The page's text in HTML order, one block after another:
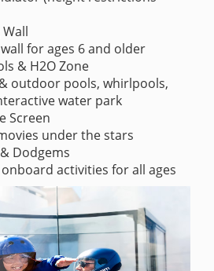
for ages 6 and older
& H2O Zone
outdoor pools, whirlpools,
water park
Screen
under the stars
Dodgems
activities for all ages